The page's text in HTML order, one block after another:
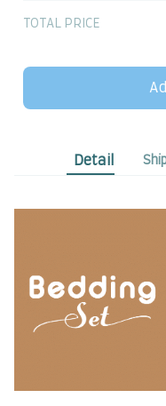
TOTAL PRICE
Detail